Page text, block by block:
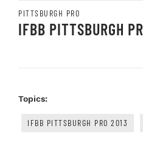
PITTSBURGH PRO
IFBB PITTSBURGH
Topics:
IFBB PITTSBURGH PRO 2013